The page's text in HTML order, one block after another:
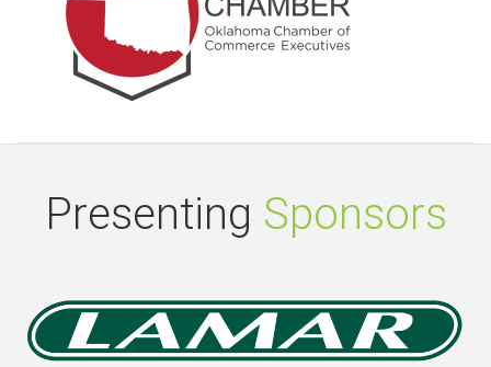
Presenting Sponsors